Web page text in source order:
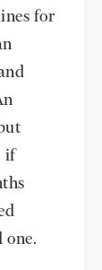
for
if
one.